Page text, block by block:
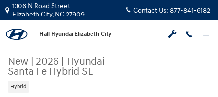
Skip to main content
1306 N Road Street
Elizabeth City, NC27909 Contact Us: 877-841-6182
Hall Hyundai Elizabeth City
New | 2026 | Hyundai
Santa Fe Hybrid SE
Hybrid